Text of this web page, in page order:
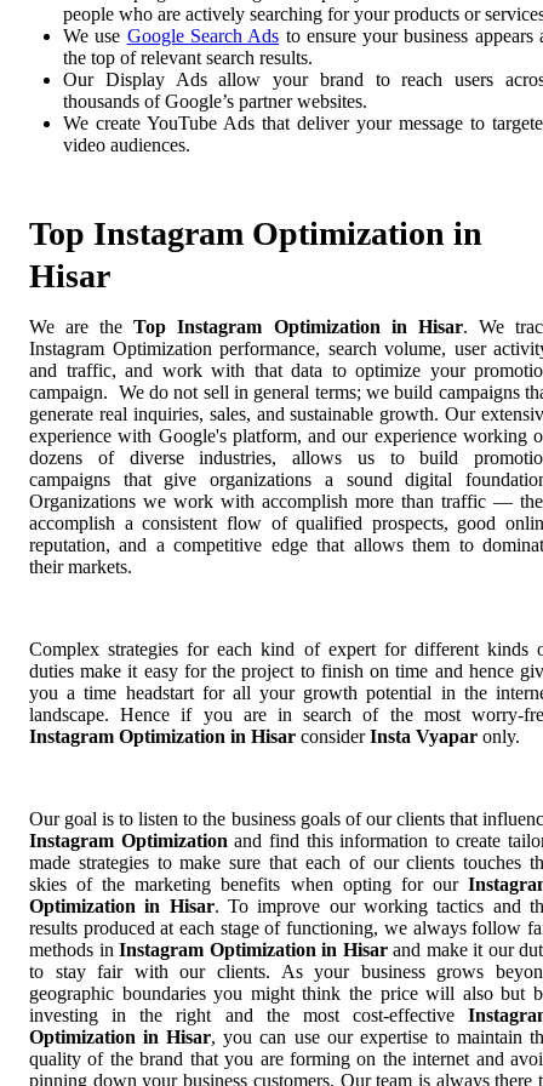
people who are actively searching for your products or
We use Google Search Ads to ensure your business appears
the top of relevant search results.
Our Display Ads allow your brand to reach users
thousands of Google’s partner websites.
We create YouTube Ads that deliver your message to
video audiences.
Top Instagram Optimization in
Hisar
We are theTop Instagram Optimization in Hisar. We
Instagram Optimization performance, search volume, user
and traffic, and work with that data to optimize your
campaign. We do not sell in general terms; we build campaigns
generate real inquiries, sales, and sustainable growth. Our
experience with Google's platform, and our experience working
dozens of diverse industries, allows us to build
campaigns that give organizations a sound digital
Organizations we work with accomplish more than traffic —
accomplish a consistent flow of qualified prospects, good
reputation, and a competitive edge that allows them to
their markets.
Complex strategies for each kind of expert for different kinds
duties make it easy for the project to finish on time and hence
you a time headstart for all your growth potential in the
landscape. Hence if you are in search of the most worry-
Instagram Optimization in Hisar considerInsta Vyapar only.
Our goal is to listen to the business goals of our clients that
Instagram Optimization and find this information to create
made strategies to make sure that each of our clients touches
skies of the marketing benefits when opting for our
Optimization in Hisar. To improve our working tactics and
results produced at each stage of functioning, we always follow
methods in Instagram Optimization in Hisarand make it our
to stay fair with our clients. As your business grows
geographic boundaries you might think the price will also but
investing in the right and the most cost-effective
Optimization in Hisar, you can use our expertise to maintain
quality of the brand that you are forming on the internet and
pinning down your business customers. Our team is always there